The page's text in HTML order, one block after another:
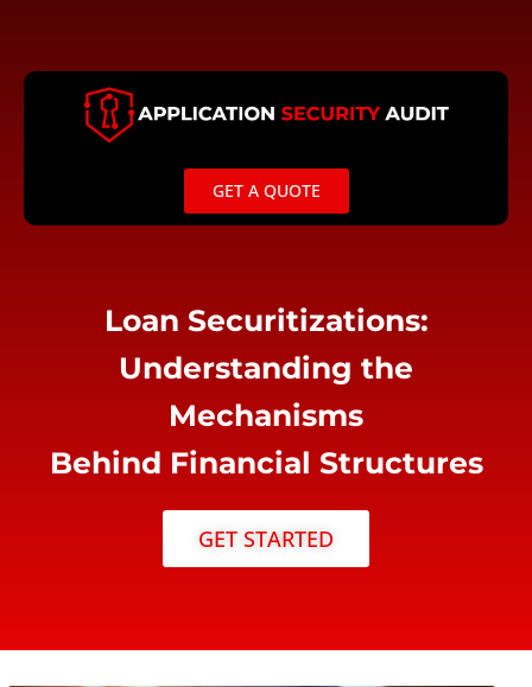
content
GET A QUOTE
Loan Securitizations:
Understanding the
Mechanisms
Behind Financial Structures
GET STARTED